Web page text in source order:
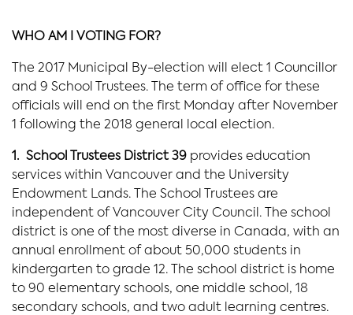
WHO AM I VOTING FOR?
The 2017 Municipal By-election will elect 1 Councillor
and 9 School Trustees. The term of office for these
officials will end on the first Monday after November
1 following the 2018 general local election.
1. School Trustees District 39 provides education
services within Vancouver and the University
Endowment Lands. The School Trustees are
independent of Vancouver City Council. The school
district is one of the most diverse in Canada, with an
annual enrollment of about 50,000 students in
kindergarten to grade 12. The school district is home
to 90 elementary schools, one middle school, 18
secondary schools, and two adult learning centres.